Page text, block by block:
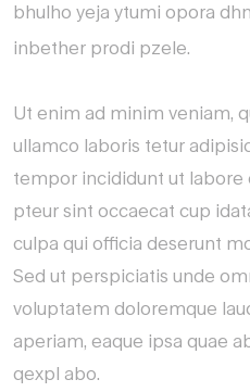
bhulho yeja ytumi opora
inbether prodi pzele.
Ut enim ad minim veniam,
ullamco laboris tetur
tempor incididunt ut labore
pteur sint occaecat cup
culpa qui officia deserunt
Sed ut perspiciatis unde
voluptatem doloremque
aperiam, eaque ipsa quae
qexpl abo.